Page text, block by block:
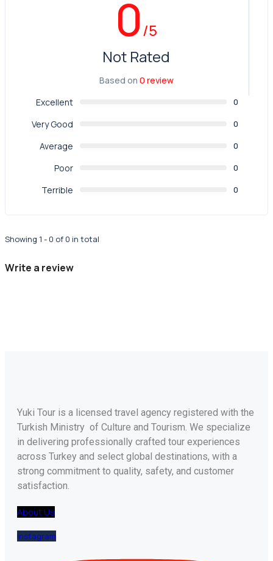
0/5
Not Rated
Based on 0 review
Excellent
0
Very Good 0
Average 0
Poor 0
Terrible 0
Showing 1 - 0 of 0 in total
Write a review
Yuki Tour is a licensed travel agency registered with the
Turkish Ministry of Culture and Tourism. We specialize
in delivering professionally crafted tour experiences
across Turkey and select global destinations, with a
strong commitment to quality, safety, and customer
satisfaction.
About Us
Instagram